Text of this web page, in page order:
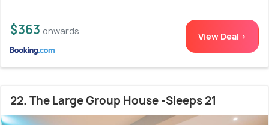
$363 onwards View Deal >
22. The Large Group House -Sleeps 21